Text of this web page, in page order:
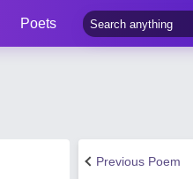
Poets
Previous Poem